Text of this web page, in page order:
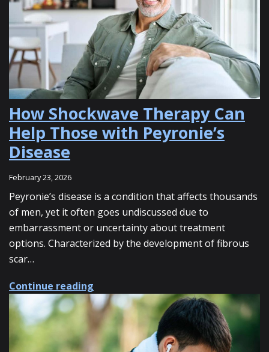
How Shockwave Therapy Can
Help Those with Peyronie’s
Disease
February 23, 2026
Peyronie’s disease is a condition that affects thousands
of men, yet it often goes undiscussed due to
embarrassment or uncertainty about treatment
options. Characterized by the development of fibrous
scar…
Continue reading